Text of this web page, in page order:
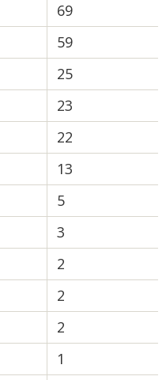
69
59
25
23
22
13
5
3
2
2
2
1